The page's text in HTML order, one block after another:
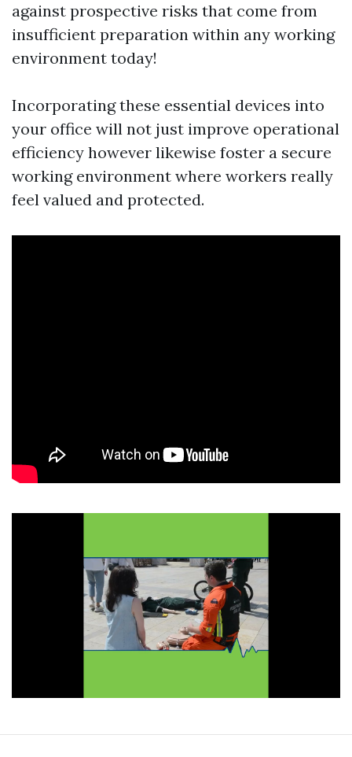
against prospective risks that come from
insufficient preparation within any working
environment today!
Incorporating these essential devices into
your office will not just improve operational
efficiency however likewise foster a secure
working environment where workers really
feel valued and protected.